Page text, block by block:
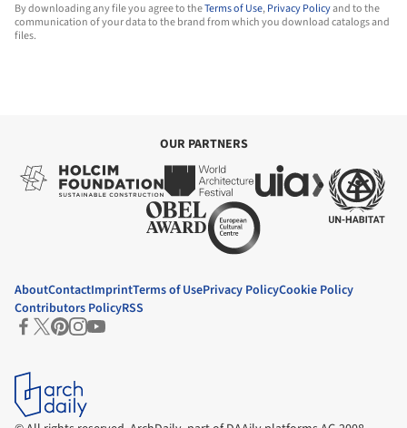
By downloading any file you agree to theTerms of Use,Privacy Policyand to the
communication of your data to the brand from which you download catalogs and
files.